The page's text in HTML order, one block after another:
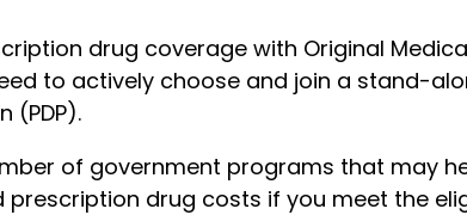
drug coverage with Original
to actively choose and join a stand-
(PDP).
of government programs that may
prescription drug costs if you meet the